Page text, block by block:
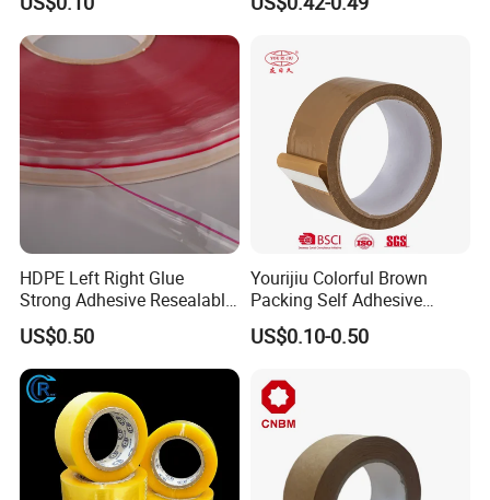
Transparent Duct Tape
HDPE Left Right Glue
Strong Adhesive Resealable
PE Destructive Bag Sealing
Tape
US$0.50
Yourijiu Colorful Brown
Packing Self Adhesive
Waterproof Electrical
Insulation Backing Tape for
Logo Factory Price BOPP
Jumbo Roll
US$0.10-0.50